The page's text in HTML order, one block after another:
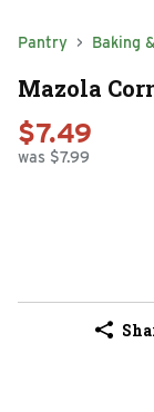
Pantry Baking
Mazola
$7.49
was $7.99